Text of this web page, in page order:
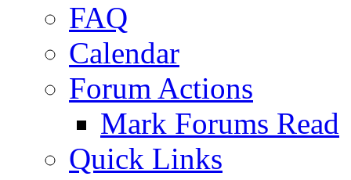
FAQ
Calendar
Forum Actions
Mark Forums Read
Quick Links